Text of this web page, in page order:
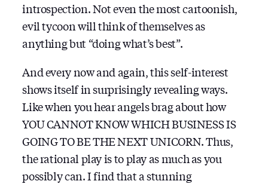
introspection. Not even the most cartoonish,
evil tycoon will think of themselves as
anything but “doing what’s best”.
And every now and again, this self-interest
shows itself in surprisingly revealing ways.
Like when you hear angels brag about how
YOU CANNOT KNOW WHICH BUSINESS IS
GOING TO BE THE NEXT UNICORN. Thus,
the rational play is to play as much as you
possibly can. I find that a stunning